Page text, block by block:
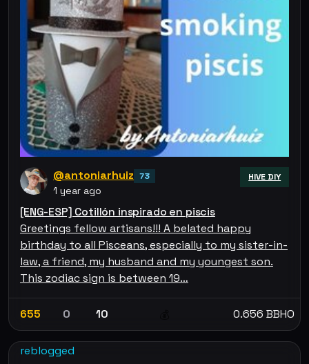
@antoniarhuiz 73
1 year ago
HIVE DIY
[ENG-ESP] Cotillón inspirado en piscis
Greetings fellow artisans!!! A belated happy
birthday to all Pisceans, especially to my sister-in-
law, a friend, my husband and my youngest son.
This zodiac sign is between 19…
655 0 10 0.656 BBHO
reblogged